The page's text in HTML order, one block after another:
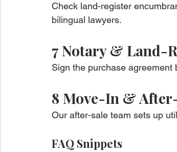
Check land-register
bilingual lawyers.
7 Notary & Land-
Sign the purchase agreement
8 Move-In &
Our after-sale team sets up
FAQ Snippets